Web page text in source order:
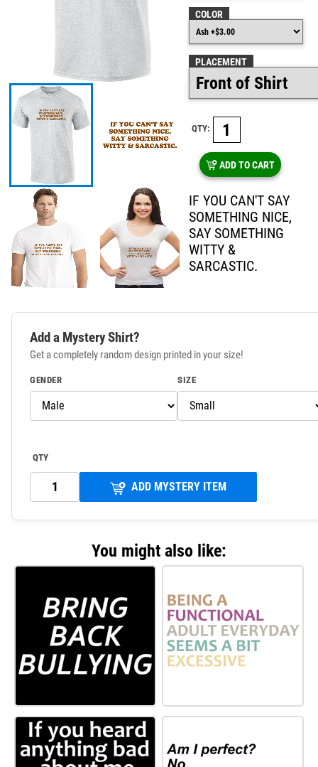
COLOR
PLACEMENT
QTY:
ADD TO CART
IF YOU CAN'T SAY
SOMETHING NICE,
SAY SOMETHING
WITTY &
SARCASTIC.
Add a Mystery Shirt?
Get a completely random design printed in your size!
GENDER SIZE
QTY
ADD MYSTERY ITEM
You might also like: